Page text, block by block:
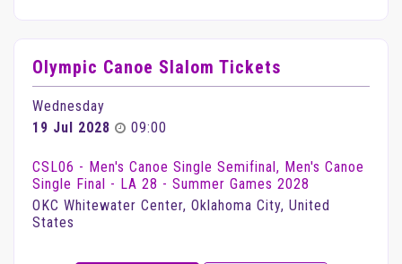
Olympic Canoe Slalom Tickets
Wednesday
19 Jul 2028
09:00
CSL06 - Men's Canoe Single Semifinal, Men's Canoe
Single Final - LA 28 - Summer Games 2028
OKC Whitewater Center, Oklahoma City, United
States